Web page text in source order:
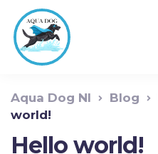
Aqua Dog NI Blog
world!
Hello world!